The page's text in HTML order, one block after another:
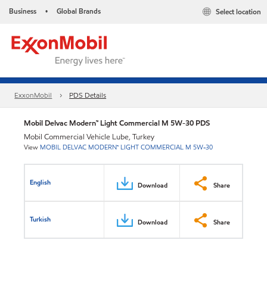
Business • Global Brands Select location
ExxonMobil PDS Details
Mobil Delvac Modern™ Light Commercial M 5W-30 PDS
Mobil Commercial Vehicle Lube, Turkey
View MOBIL DELVAC MODERN™ LIGHT COMMERCIAL M 5W-30
English Download Share
Turkish Download Share